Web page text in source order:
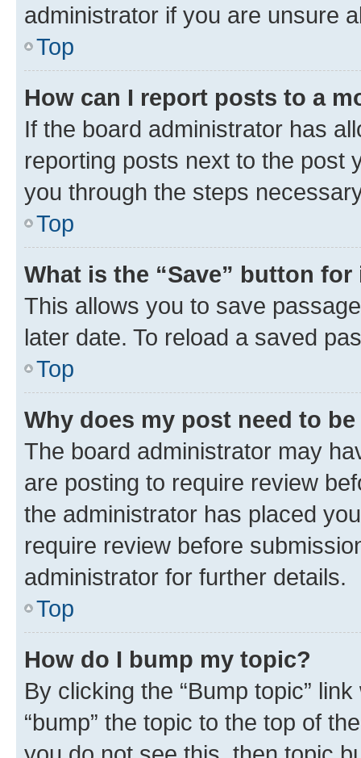
administrator if you are unsure
Top
How can I report posts to a
If the board administrator has
reporting posts next to the post
you through the steps
Top
What is the “Save” button
This allows you to save
later date. To reload a saved
Top
Why does my post need to
The board administrator may
are posting to require review
the administrator has placed
require review before
administrator for further details.
Top
How do I bump my topic?
By clicking the “Bump topic”
“bump” the topic to the top of